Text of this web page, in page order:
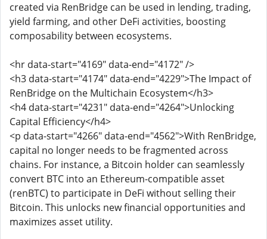
created via RenBridge can be used in lending, trading,
yield farming, and other DeFi activities, boosting
composability between ecosystems.
<hr data-start="4169" data-end="4172" />
<h3 data-start="4174" data-end="4229">The Impact of
RenBridge on the Multichain Ecosystem</h3>
<h4 data-start="4231" data-end="4264">Unlocking
Capital Efficiency</h4>
<p data-start="4266" data-end="4562">With RenBridge,
capital no longer needs to be fragmented across
chains. For instance, a Bitcoin holder can seamlessly
convert BTC into an Ethereum-compatible asset
(renBTC) to participate in DeFi without selling their
Bitcoin. This unlocks new financial opportunities and
maximizes asset utility.